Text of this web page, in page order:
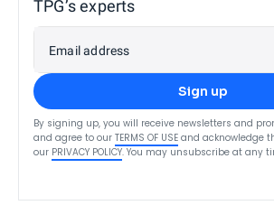
TPG’s experts
Email address
Sign up
By signing up, you will receive newsletters and
and agree to our TERMS OF USE and acknowledge
our PRIVACY POLICY. You may unsubscribe at any